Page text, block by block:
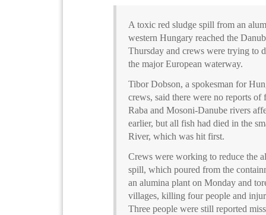
A toxic red sludge spill from an
western Hungary reached the
Thursday and crews were trying to
the major European waterway.
Tibor Dobson, a spokesman for
crews, said there were no reports of
Raba and Mosoni-Danube rivers
earlier, but all fish had died in the
River, which was hit first.
Crews were working to reduce the
spill, which poured from the
an alumina plant on Monday and
villages, killing four people and
Three people were still reported